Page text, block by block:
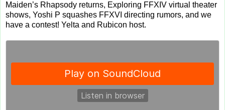
Maiden’s Rhapsody returns, Exploring FFXIV virtual theater
shows, Yoshi P squashes FFXVI directing rumors, and we
have a contest! Yelta and Rubicon host.